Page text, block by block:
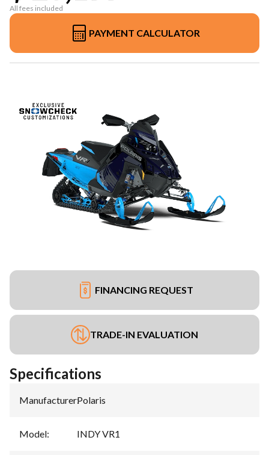
All fees included
PAYMENT CALCULATOR
FINANCING REQUEST
TRADE-IN EVALUATION
Specifications
Manufacturer:Polaris
Model: INDY VR1